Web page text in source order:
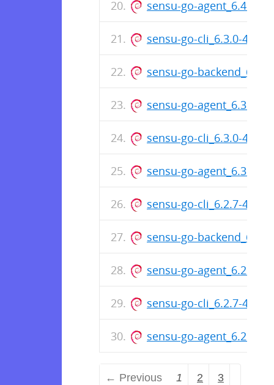
sensu-go-agent_6.4.0-
sensu-go-cli_6.3.0-
sensu-go-
sensu-go-agent_6.3.0-
sensu-go-cli_6.3.0-
sensu-go-agent_6.3.0-
sensu-go-cli_6.2.7-
sensu-go-
sensu-go-agent_6.2.7-
sensu-go-cli_6.2.7-
sensu-go-agent_6.2.7-
← Previous 1 2 3